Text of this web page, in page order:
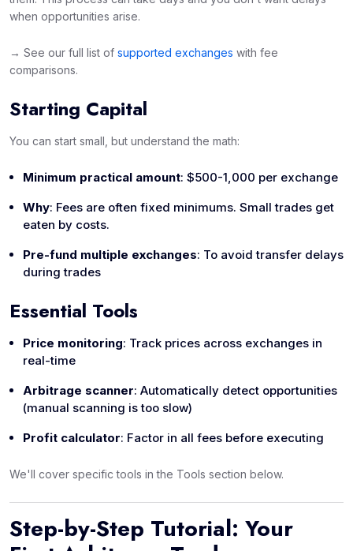
when opportunities arise.
→ See our full list of supported exchanges with fee
comparisons.
Starting Capital
You can start small, but understand the math:
Minimum practical amount: $500-1,000 per exchange
Why: Fees are often fixed minimums. Small trades get
eaten by costs.
Pre-fund multiple exchanges: To avoid transfer delays
during trades
Essential Tools
Price monitoring: Track prices across exchanges in
real-time
Arbitrage scanner: Automatically detect opportunities
(manual scanning is too slow)
Profit calculator: Factor in all fees before executing
We'll cover specific tools in the Tools section below.
Step-by-Step Tutorial: Your